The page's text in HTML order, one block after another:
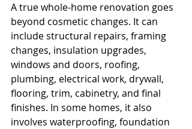
A true whole-home renovation goes
beyond cosmetic changes. It can
include structural repairs, framing
changes, insulation upgrades,
windows and doors, roofing,
plumbing, electrical work, drywall,
flooring, trim, cabinetry, and final
finishes. In some homes, it also
involves waterproofing, foundation